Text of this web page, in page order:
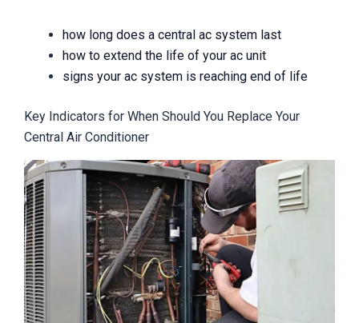
how long does a central ac system last
how to extend the life of your ac unit
signs your ac system is reaching end of life
Key Indicators for When Should You Replace Your
Central Air Conditioner